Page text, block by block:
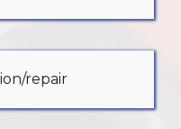
repair